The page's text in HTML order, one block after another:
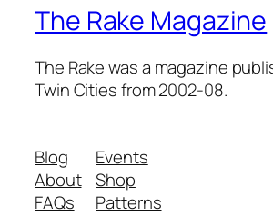
The Rake Magazine
The Rake was a magazine
Twin Cities from 2002-08.
Blog
About
FAQs
Events
Shop
Patterns